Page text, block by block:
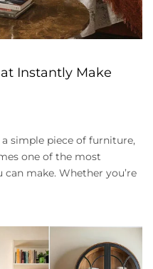
Instantly Make
simple piece of furniture,
one of the most
make. Whether you’re